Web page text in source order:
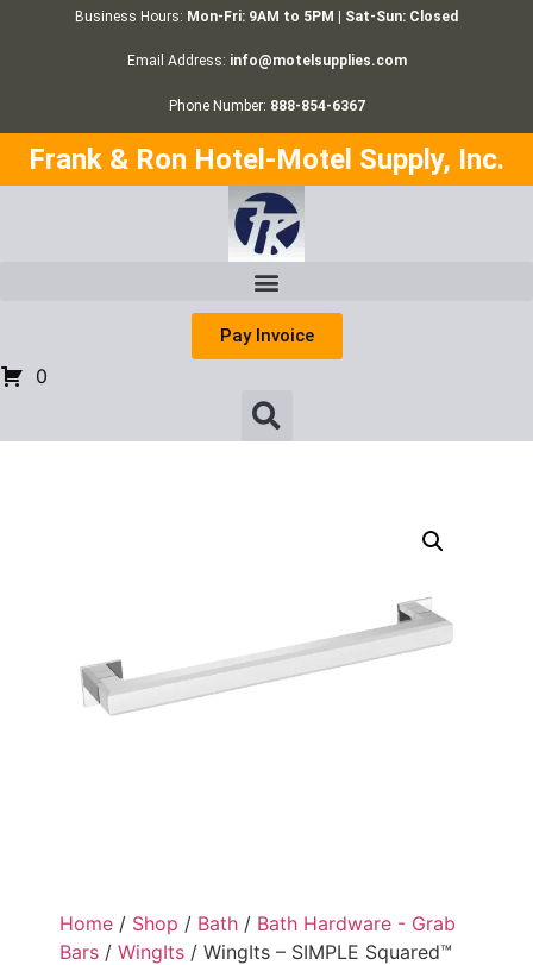
Business Hours: Mon-Fri: 9AM to 5PM | Sat-Sun: Closed
Email Address: info@motelsupplies.com
Phone Number: 888-854-6367
Frank & Ron Hotel-Motel Supply, Inc.
Pay Invoice
0
Home / Shop / Bath / Bath Hardware - Grab
Bars / WingIts / WingIts – SIMPLE Squared™